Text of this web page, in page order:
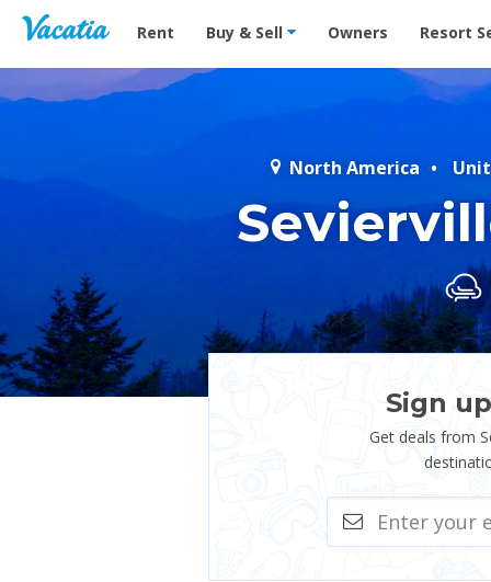
Vacation Rentals - Condos & Suites for Rent at
Rent Buy & Sell Owners Resort
North America
Sign
Get deals from